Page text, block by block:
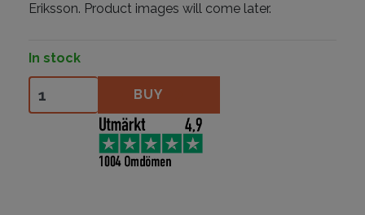
Eriksson. Product images will come later.
In stock
BUY